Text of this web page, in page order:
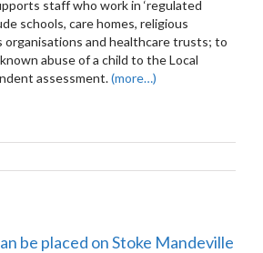
staff who work in ‘regulated
schools, care homes, religious
organisations and healthcare trusts; to
abuse of a child to the Local
assessment.(more…)
be placed on Stoke Mandeville